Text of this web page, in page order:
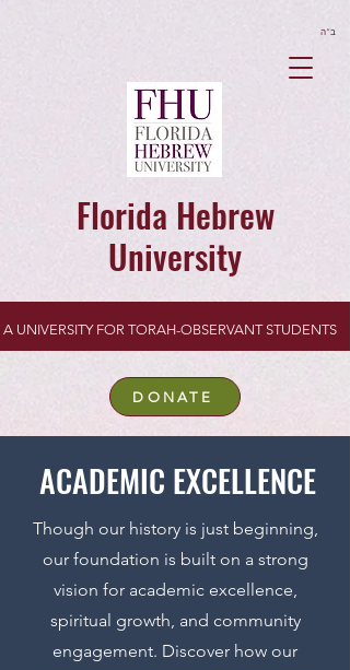
Florida Hebrew
University
A UNIVERSITY FOR TORAH-OBSERVANT STUDENTS
ב”ה
DONATE
ACADEMIC EXCELLENCE
Though our history is just beginning,
our foundation is built on a strong
vision for academic excellence,
spiritual growth, and community
engagement. Discover how our